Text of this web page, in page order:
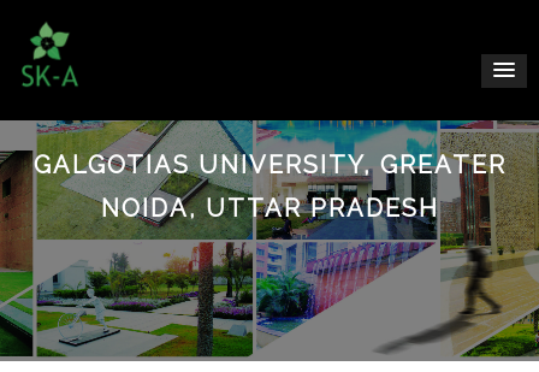
GALGOTIAS UNIVERSITY, GREATER
NOIDA, UTTAR PRADESH